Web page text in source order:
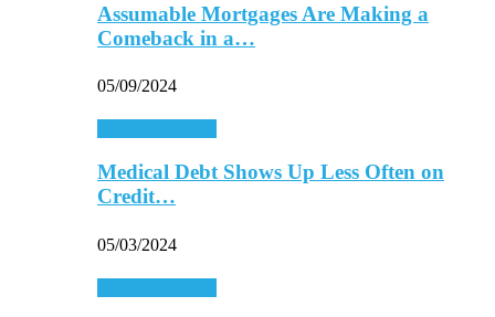
Assumable Mortgages Are Making a
Comeback in a…
05/09/2024
Medical Debt Shows Up Less Often on
Credit…
05/03/2024